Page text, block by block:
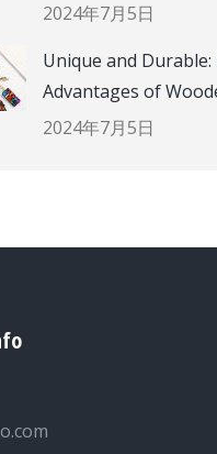
2024年7月5日
Unique and
Advantages of
2024年7月5日